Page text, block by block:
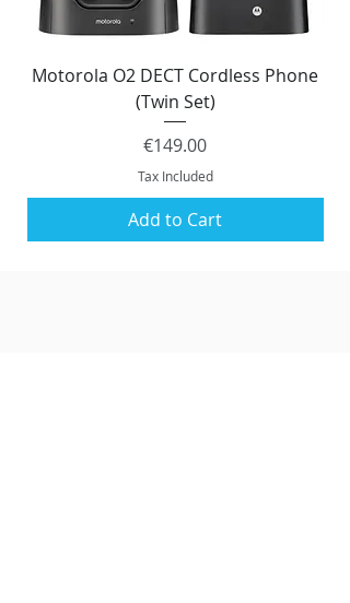
Motorola O2 DECT Cordless Phone
(Twin Set)
Price
€149.00
Tax Included
Add to Cart